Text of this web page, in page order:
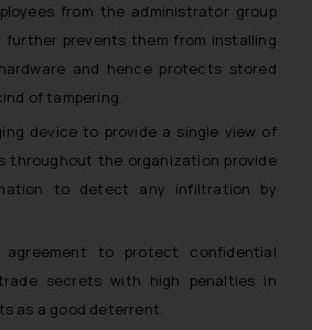
from the administrator group
further prevents them from installing
and hence protects stored
of tampering.
device to provide a single view of
throughout the organization provide
to detect any infiltration by
agreement to protect confidential
secrets with high penalties in
as a good deterrent.